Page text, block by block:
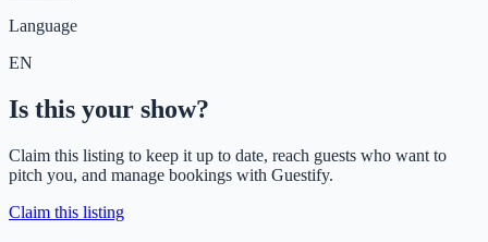
Language
EN
Is this your show?
Claim this listing to keep it up to date, reach guests who want to
pitch you, and manage bookings with Guestify.
Claim this listing